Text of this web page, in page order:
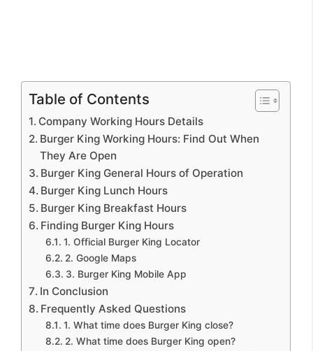
Table of Contents
Company Working Hours Details
Burger King Working Hours: Find Out When
They Are Open
Burger King General Hours of Operation
Burger King Lunch Hours
Burger King Breakfast Hours
Finding Burger King Hours
1. Official Burger King Locator
2. Google Maps
3. Burger King Mobile App
In Conclusion
Frequently Asked Questions
1. What time does Burger King close?
2. What time does Burger King open?